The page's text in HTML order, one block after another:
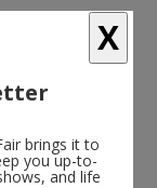
X
brings it to
you up-to-
and life